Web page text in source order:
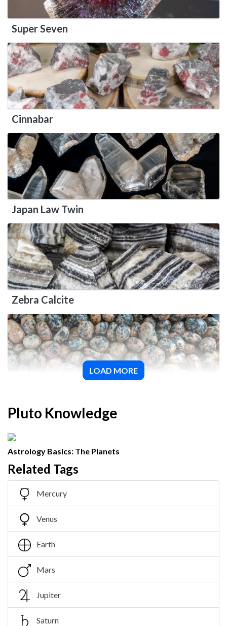
Related Tags
Mercury
Venus
Earth
Mars
Jupiter
Saturn
Super Seven
Cinnabar
Japan Law Twin
Zebra Calcite
LOAD MORE
Pluto Knowledge
Astrology Basics: The Planets